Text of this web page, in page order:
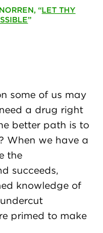
“LET THY
”
some of us may
a drug right
better path is to
When we have a
the
succeeds,
knowledge of
primed to make